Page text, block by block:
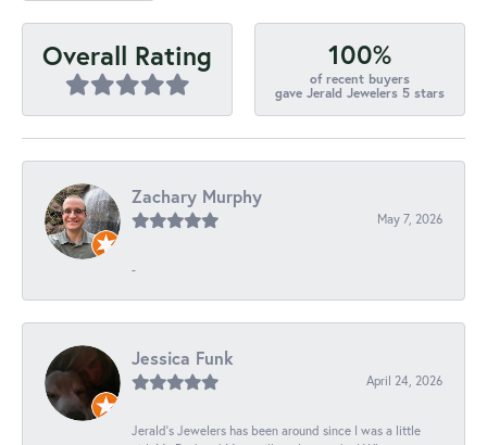
Overall Rating 100%
of recent buyers
gave Jerald Jewelers 5 stars
Zachary Murphy
May 7, 2026
-
Jessica Funk
April 24, 2026
Jerald's Jewelers has been around since I was a little